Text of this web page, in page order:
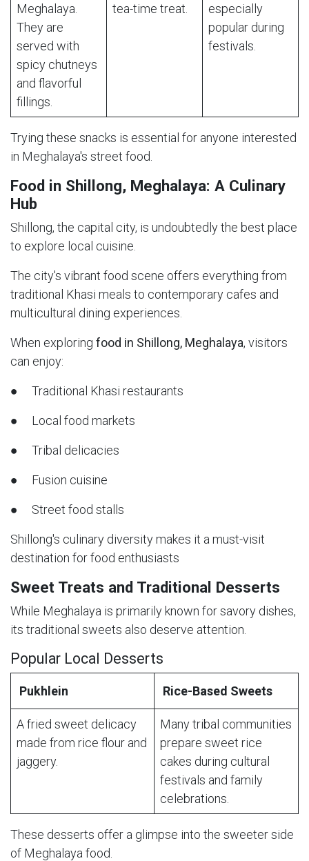
Meghalaya.
They are
served with
spicy chutneys
and flavorful
fillings.
tea-time treat.
especially
popular during
festivals.
Trying these snacks is essential for anyone interested
in Meghalaya's street food.
Food in Shillong, Meghalaya: A Culinary
Hub
Shillong, the capital city, is undoubtedly the best place
to explore local cuisine.
The city's vibrant food scene offers everything from
traditional Khasi meals to contemporary cafes and
multicultural dining experiences.
When exploring food in Shillong, Meghalaya, visitors
can enjoy:
● Traditional Khasi restaurants
● Local food markets
● Tribal delicacies
● Fusion cuisine
● Street food stalls
Shillong's culinary diversity makes it a must-visit
destination for food enthusiasts
Sweet Treats and Traditional Desserts
While Meghalaya is primarily known for savory dishes,
its traditional sweets also deserve attention.
Popular Local Desserts
Pukhlein Rice-Based Sweets
A fried sweet delicacy
made from rice flour and
jaggery.
Many tribal communities
prepare sweet rice
cakes during cultural
festivals and family
celebrations.
These desserts offer a glimpse into the sweeter side
of Meghalaya food.